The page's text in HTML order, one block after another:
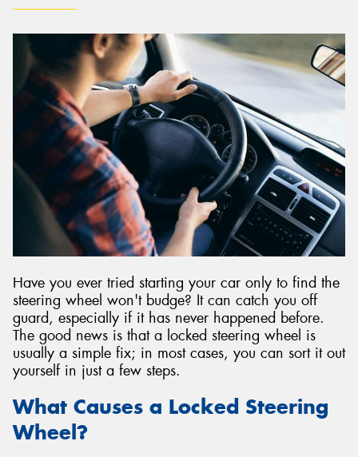
Have you ever tried starting your car only to find the
steering wheel won't budge? It can catch you off
guard, especially if it has never happened before.
The good news is that a locked steering wheel is
usually a simple fix; in most cases, you can sort it out
yourself in just a few steps.
What Causes a Locked Steering
Wheel?